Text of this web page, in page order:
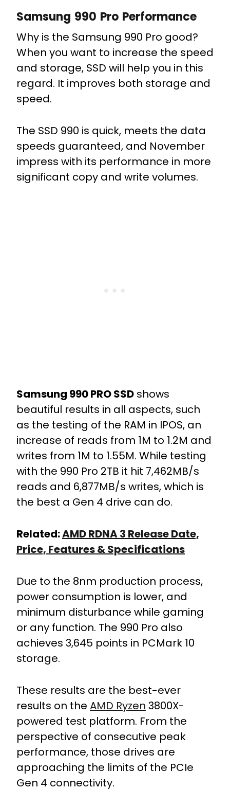
Samsung 990 Pro Performance
Why is the Samsung 990 Pro good?
When you want to increase the speed
and storage, SSD will help you in this
regard. It improves both storage and
speed.
The SSD 990 is quick, meets the data
speeds guaranteed, and November
impress with its performance in more
significant copy and write volumes.
Samsung 990 PRO SSD shows
beautiful results in all aspects, such
as the testing of the RAM in IPOS, an
increase of reads from 1M to 1.2M and
writes from 1M to 1.55M. While testing
with the 990 Pro 2TB it hit 7,462MB/s
reads and 6,877MB/s writes, which is
the best a Gen 4 drive can do.
Related:AMD RDNA 3 Release Date,
Price, Features & Specifications
Due to the 8nm production process,
power consumption is lower, and
minimum disturbance while gaming
or any function. The 990 Pro also
achieves 3,645 points in PCMark 10
storage.
These results are the best-ever
results on the AMD Ryzen 3800X-
powered test platform. From the
perspective of consecutive peak
performance, those drives are
approaching the limits of the PCIe
Gen 4 connectivity.